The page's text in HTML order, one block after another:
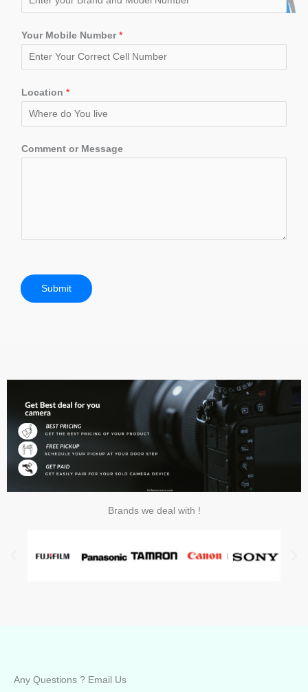
Your Mobile Number *
Location *
Comment or Message
Submit
Brands we deal with !
Any Questions ? Email Us